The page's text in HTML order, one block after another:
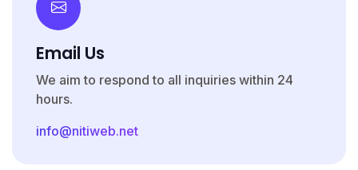
Email Us
We aim to respond to all inquiries within 24
hours.
info@nitiweb.net